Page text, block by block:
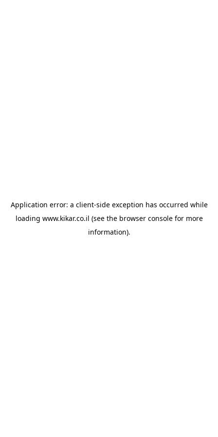
Application error: a client-side exception has occurred while
loading www.kikar.co.il (see the browser consolefor more
information).